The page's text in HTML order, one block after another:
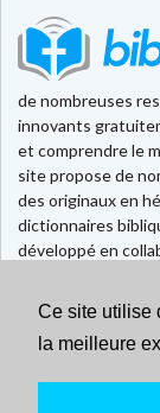
Ce site utilise
la meilleure
de nombreuses
innovants
et comprendre le
site propose de
des originaux en
dictionnaires
développé en
Faire un don
Contact